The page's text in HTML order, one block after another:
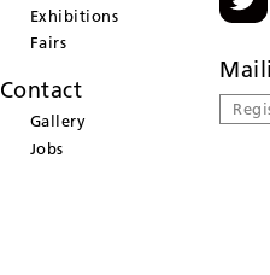
Exhibitions
Fairs
Contact
Gallery
Jobs